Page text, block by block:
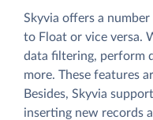
Skyvia offers a
to Float or vice versa.
data filtering, perform
more. These features
Besides, Skyvia
inserting new records